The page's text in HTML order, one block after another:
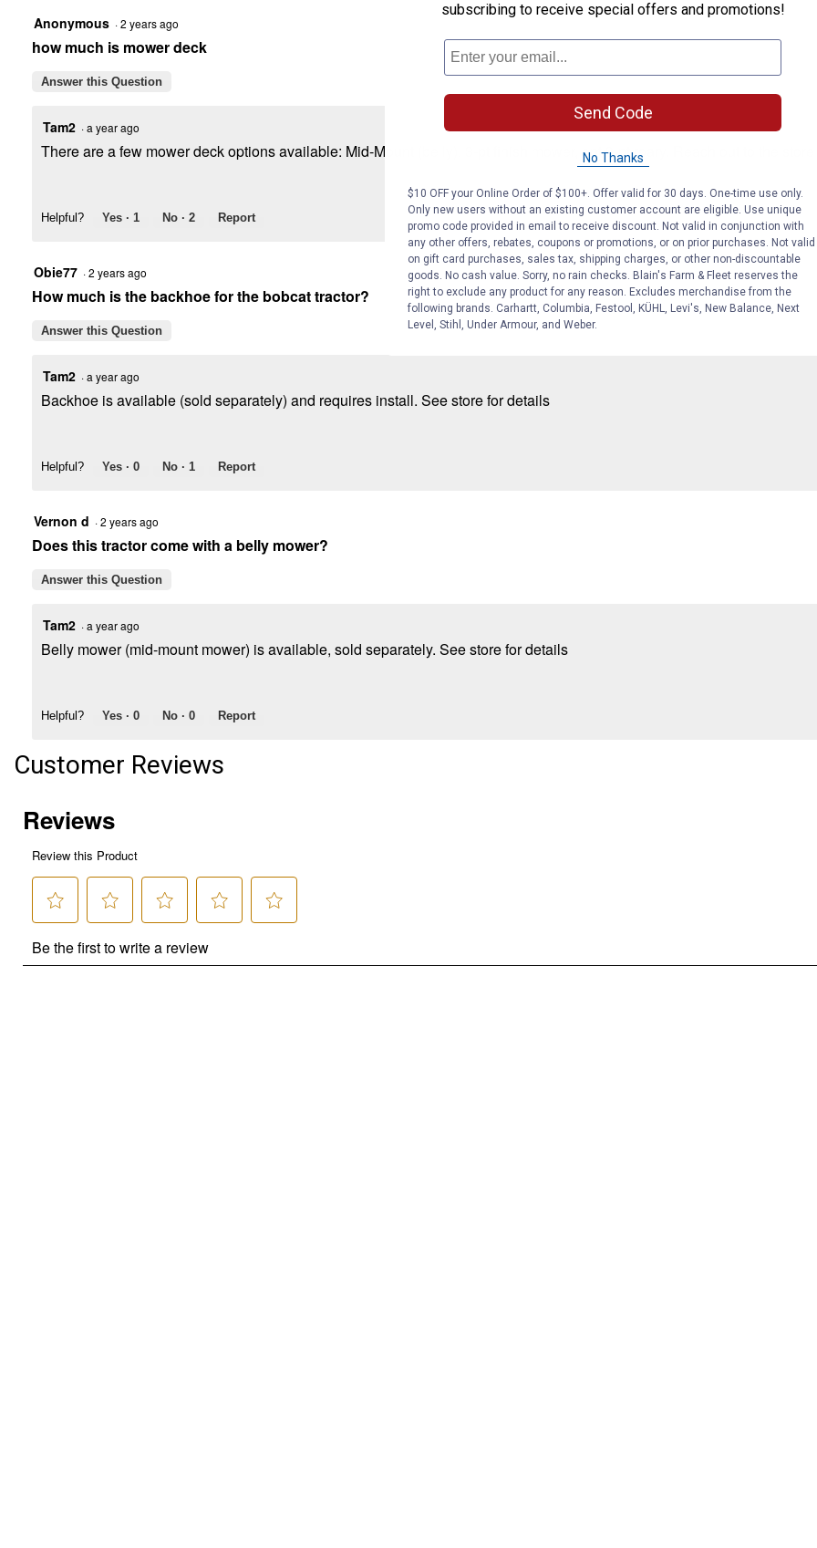
Anonymous ·2 years ago
how much is mower deck
Answer this Question
Tam2 ·a year ago
There are a few mower deck options available: Mid-Mount (belly), 3-pt finish mower, ont 3-pt roary. Reach out to the
Helpful? Yes · 1 No · 2 Report
Obie77 ·2 years ago
How much is the backhoe for the bobcat tractor?
Answer this Question
Tam2 ·a year ago
Backhoe is available (sold separately) and requires install. See store for details
Helpful? Yes · 0 No · 1 Report
Vernon d ·2 years ago
Does this tractor come with a belly mower?
Answer this Question
Tam2 ·a year ago
Belly mower (mid-mount mower) is available, sold separately. See store for details
Helpful? Yes · 0 No · 0 Report
Customer Reviews
subscribing to receive special offers and promotions!
Send Code
No Thanks
$10 OFF your Online Order of $100+. Offer valid for 30 days. One-time use only.
Only new users without an existing customer account are eligible. Use unique
promo code provided in email to receive discount. Not valid in conjunction with
any other offers, rebates, coupons or promotions, or on prior purchases. Not valid
on gift card purchases, sales tax, shipping charges, or other non-discountable
goods. No cash value. Sorry, no rain checks. Blain's Farm & Fleet reserves the
right to exclude any product for any reason. Excludes merchandise from the
following brands. Carhartt, Columbia, Festool, KÜHL, Levi's, New Balance, Next
Level, Stihl, Under Armour, and Weber.